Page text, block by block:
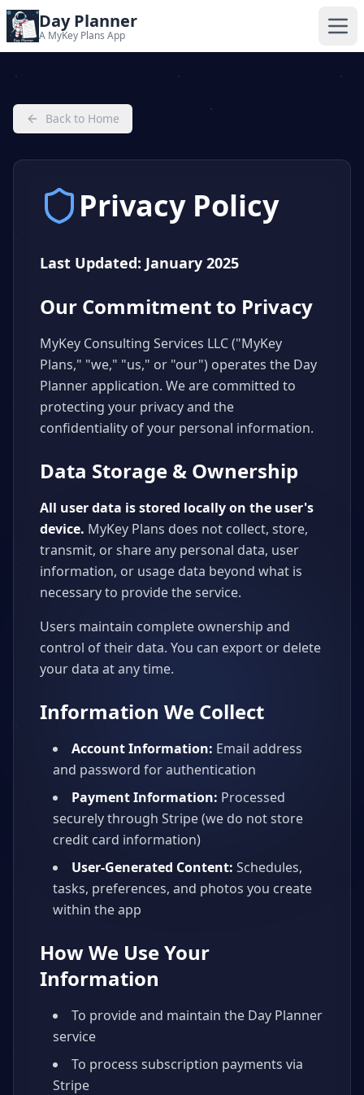
Day Planner
A MyKey Plans App
Back to Home
Privacy Policy
Last Updated: January 2025
Our Commitment to Privacy
MyKey Consulting Services LLC ("MyKey
Plans," "we," "us," or "our") operates the Day
Planner application. We are committed to
protecting your privacy and the
confidentiality of your personal information.
Data Storage & Ownership
All user data is stored locally on the user's
device. MyKey Plans does not collect, store,
transmit, or share any personal data, user
information, or usage data beyond what is
necessary to provide the service.
Users maintain complete ownership and
control of their data. You can export or delete
your data at any time.
Information We Collect
Account Information: Email address
and password for authentication
Payment Information: Processed
securely through Stripe (we do not store
credit card information)
User-Generated Content: Schedules,
tasks, preferences, and photos you create
within the app
How We Use Your
Information
To provide and maintain the Day Planner
service
To process subscription payments via
Stripe